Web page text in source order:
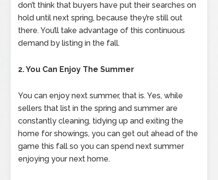
don’t think that buyers have put their searches on
hold until next spring, because they’re still out
there. You’ll take advantage of this continuous
demand by listing in the fall.
2. You Can Enjoy The Summer
You can enjoy next summer, that is. Yes, while
sellers that list in the spring and summer are
constantly cleaning, tidying up and exiting the
home for showings, you can get out ahead of the
game this fall so you can spend next summer
enjoying your next home.